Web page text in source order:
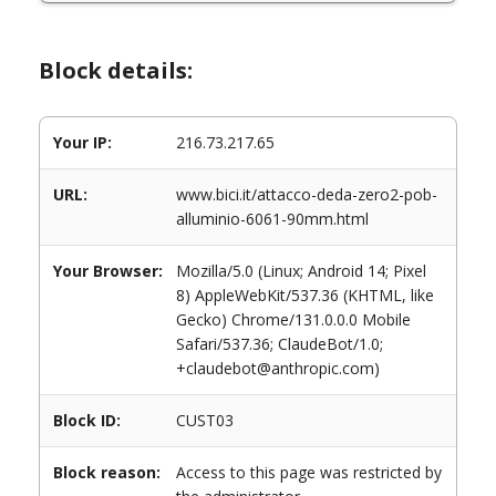
Block details:
Your IP: 216.73.217.65
URL:
www.bici.it/attacco-deda-zero2-pob-
alluminio-6061-90mm.html
Your Browser:
Mozilla/5.0 (Linux; Android 14; Pixel
8) AppleWebKit/537.36 (KHTML, like
Gecko) Chrome/131.0.0.0 Mobile
Safari/537.36; ClaudeBot/1.0;
+claudebot@anthropic.com)
Block ID: CUST03
Block reason:
Access to this page was restricted by